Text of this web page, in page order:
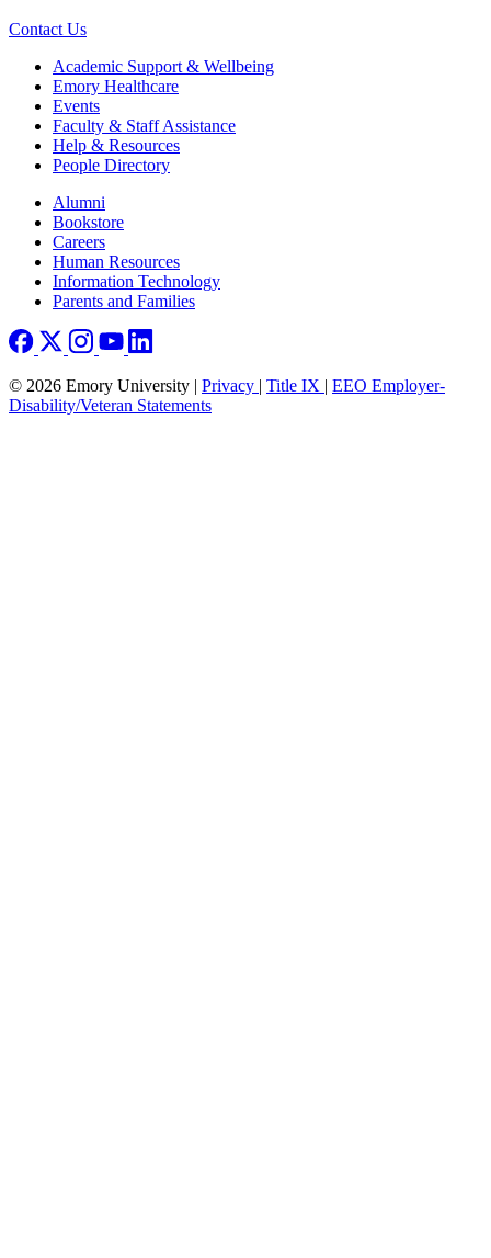
Contact Us
Footer Academic Support & Wellbeing
Emory Healthcare
Events
Faculty & Staff Assistance
Help & Resources
People Directory
Footer right
Alumni
Bookstore
Careers
Human Resources
Information Technology
Parents and Families
© 2026 Emory University | Privacy | Title IX | EEO Employer-
Disability/Veteran Statements